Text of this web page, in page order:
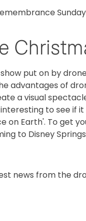
put on by
advantages of
a visual
to see if it
Earth'. To get
to Disney
news from the